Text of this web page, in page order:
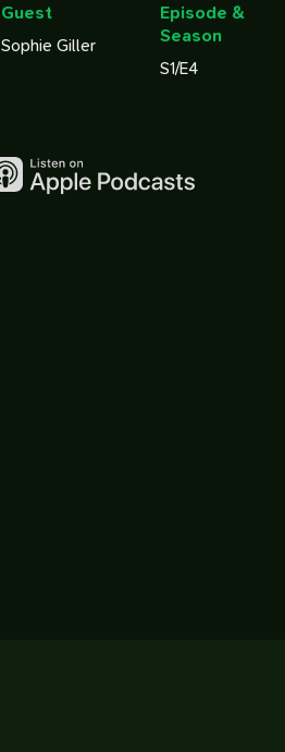
Guest
Sophie Giller
Episode &
Season
S1/E4